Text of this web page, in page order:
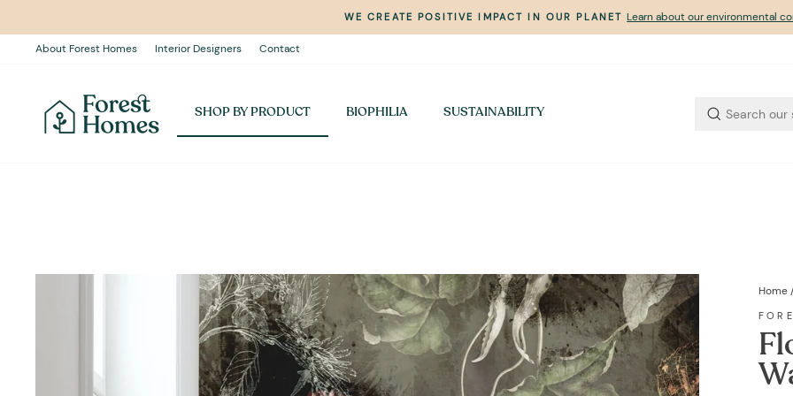
content
Pause
WE CREATE POSITIVE IMPACT IN OUR PLANET Learn about our environmental
About Forest Homes Interior Designers Contact
SHOP BY PRODUCT BIOPHILIA SUSTAINABILITY
Home